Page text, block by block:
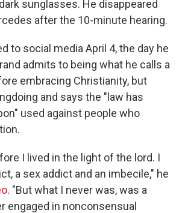
sunglasses. He disappeared
after the 10-minute hearing.
to social media April 4, the day he
admits to being what he calls a
embracing Christianity, but
and says the "law has
used against people who
I lived in the light of the lord. I
a sex addict and an imbecile," he
. "But what I never was, was a
engaged in nonconsensual